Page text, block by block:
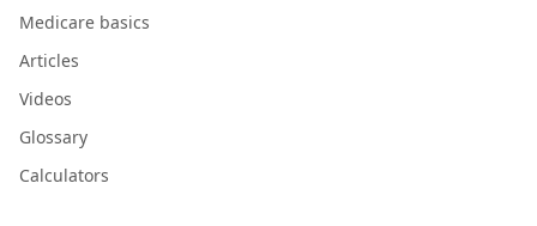
Medicare basics
Articles
Videos
Glossary
Calculators